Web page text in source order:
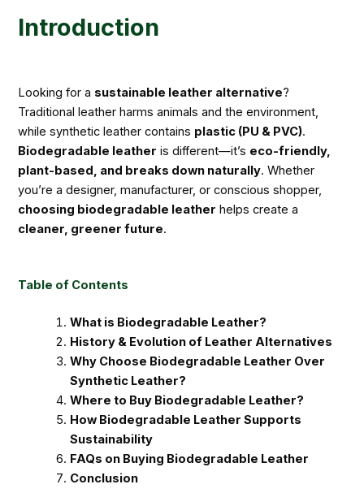
Introduction
Looking for a sustainable leather alternative?
Traditional leather harms animals and the environment,
while synthetic leather contains plastic (PU & PVC).
Biodegradable leather is different—it’s eco-friendly,
plant-based, and breaks down naturally. Whether
you’re a designer, manufacturer, or conscious shopper,
choosing biodegradable leather helps create a
cleaner, greener future.
Table of Contents
What is Biodegradable Leather?
History & Evolution of Leather Alternatives
Why Choose Biodegradable Leather Over
Synthetic Leather?
Where to Buy Biodegradable Leather?
How Biodegradable Leather Supports
Sustainability
FAQs on Buying Biodegradable Leather
Conclusion